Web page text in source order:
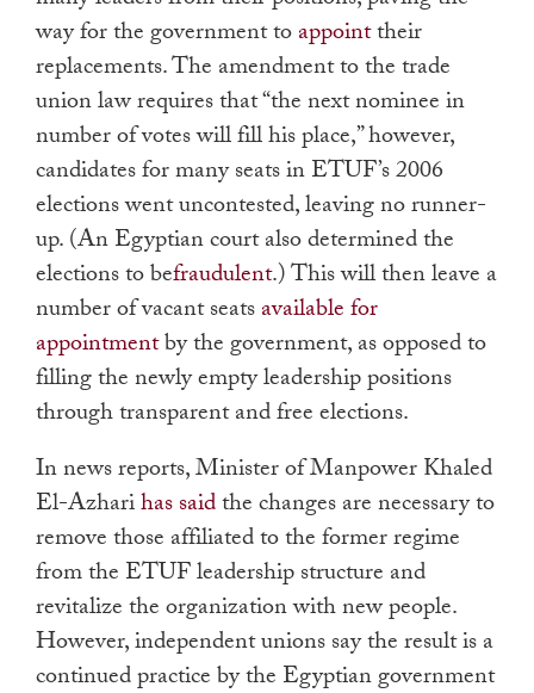
way for the government toappointtheir
replacements. The amendment to the trade
union law requires that “the next nominee in
number of votes will fill his place,” however,
candidates for many seats in ETUF’s 2006
elections went uncontested, leaving no runner-
up. (An Egyptian court also determined the
elections to befraudulent.) This will then leave a
number of vacant seatsavailable for
appointmentby the government, as opposed to
filling the newly empty leadership positions
through transparent and free elections.
In news reports, Minister of Manpower Khaled
El-Azharihas saidthe changes are necessary to
remove those affiliated to the former regime
from the ETUF leadership structure and
revitalize the organization with new people.
However, independent unions say the result is a
continued practice by the Egyptian government